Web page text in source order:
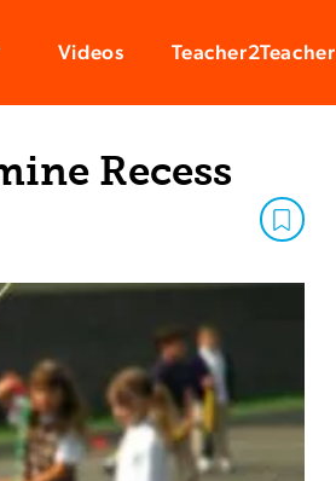
Videos Teacher2Teacher
Recess